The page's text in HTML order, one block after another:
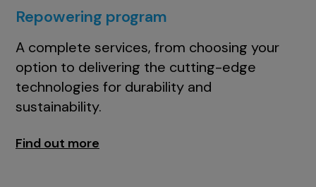
Repowering program
A complete services, from choosing your
option to delivering the cutting-edge
technologies for durability and
sustainability.
Find out more